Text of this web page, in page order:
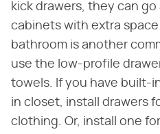
kick drawers, they can
cabinets with extra
bathroom is another
use the low-profile
towels. If you have built-
in closet, install drawers
clothing. Or, install one